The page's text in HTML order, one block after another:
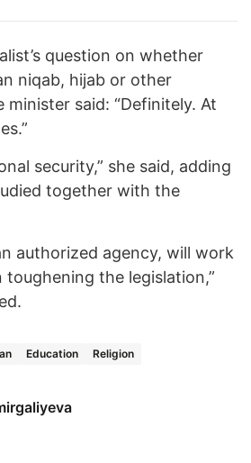
question on whether
niqab, hijab or other
minister said: “Definitely. At
security,” she said, adding
together with the
authorized agency, will work
toughening the legislation,”
Education Religion